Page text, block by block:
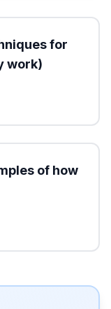
for
work)
of how